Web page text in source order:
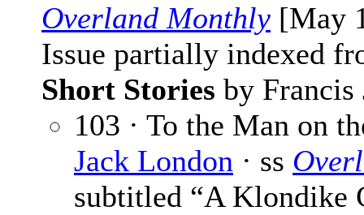
Overland Monthly [May
Issue partially indexed
Short Stories by Francis
103 · To the Man on
Jack London · ss
subtitled “A Klondike